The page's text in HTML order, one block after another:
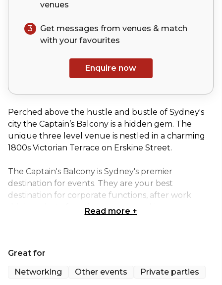
venues
3
Get messages from venues & match
with your favourites
Enquire now
Perched above the hustle and bustle of Sydney's
city the Captain’s Balcony is a hidden gem. The
unique three level venue is nestled in a charming
1800s Victorian Terrace on Erskine Street.
The Captain's Balcony is Sydney's premier
destination for events. They are your best
destination for corporate functions, after work
drinks, private functions, group bookings or a cozy
stroll to Barangaroo & The Rocks, they're easy to
of craft beer, whisky, wine, cocktails and delicious
Read more +
Great for
Networking
Other events Private parties